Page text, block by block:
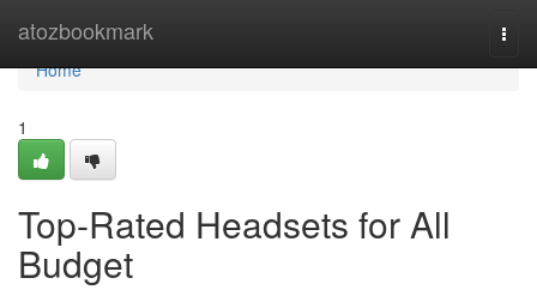
atozbookmark
Home
Home
1
Top-Rated Headsets for All
Budget